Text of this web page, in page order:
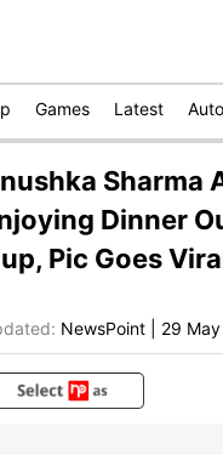
Games Latest Auto
Sharma
Dinner
Pic Goes
NewsPoint 29